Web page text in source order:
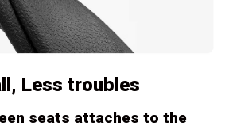
Less troubles
seats attaches to the